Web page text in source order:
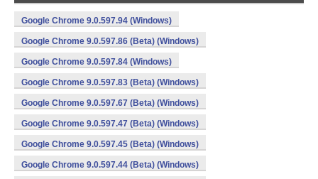
Google Chrome 9.0.597.94 (Windows)
Google Chrome 9.0.597.86 (Beta) (Windows)
Google Chrome 9.0.597.84 (Windows)
Google Chrome 9.0.597.83 (Beta) (Windows)
Google Chrome 9.0.597.67 (Beta) (Windows)
Google Chrome 9.0.597.47 (Beta) (Windows)
Google Chrome 9.0.597.45 (Beta) (Windows)
Google Chrome 9.0.597.44 (Beta) (Windows)